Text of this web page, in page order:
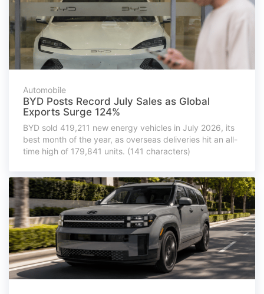
Automobile
BYD Posts Record July Sales as Global
Exports Surge 124%
BYD sold 419,211 new energy vehicles in July 2026, its
best month of the year, as overseas deliveries hit an all-
time high of 179,841 units. (141 characters)